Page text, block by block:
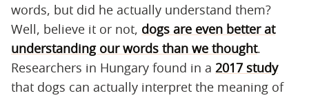
words, but did he actually understand them?
Well, believe it or not, dogs are even better at
understanding our words than we thought.
Researchers in Hungary found in a 2017 study
that dogs can actually interpret the meaning of